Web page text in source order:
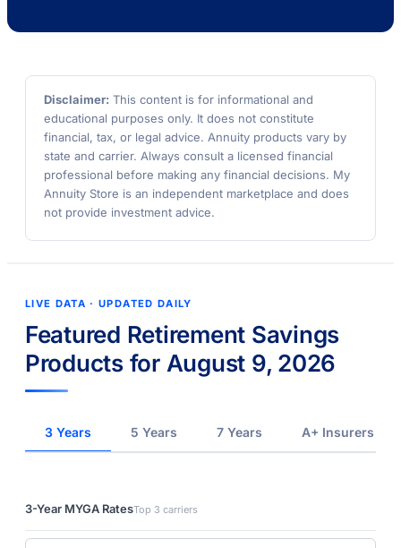
Disclaimer: This content is for informational and
educational purposes only. It does not constitute
financial, tax, or legal advice. Annuity products vary by
state and carrier. Always consult a licensed financial
professional before making any financial decisions. My
Annuity Store is an independent marketplace and does
not provide investment advice.
LIVE DATA · UPDATED DAILY
Featured Retirement Savings
Products for August 9, 2026
3 Years 5 Years 7 Years A+ Insurers
3-Year MYGA RatesTop 3 carriers